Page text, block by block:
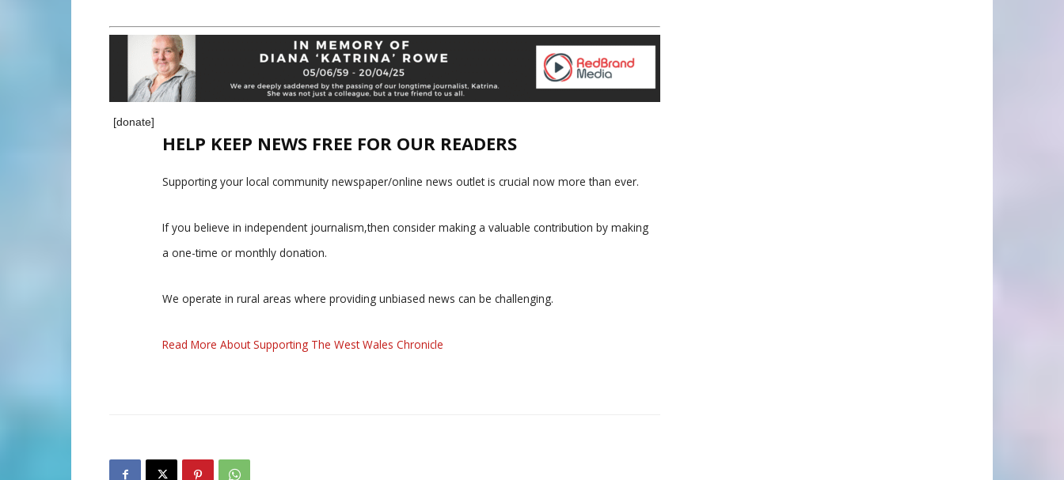
[donate]
HELP KEEP NEWS FREE FOR OUR READERS
Supporting your local community newspaper/online news outlet is crucial now more than ever.
If you believe in independent journalism,then consider making a valuable contribution by making
a one-time or monthly donation.
We operate in rural areas where providing unbiased news can be challenging.
Read More About Supporting The West Wales Chronicle